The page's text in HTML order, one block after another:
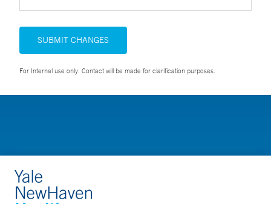
SUBMIT CHANGES
For Internal use only. Contact will be made for clarification purposes.